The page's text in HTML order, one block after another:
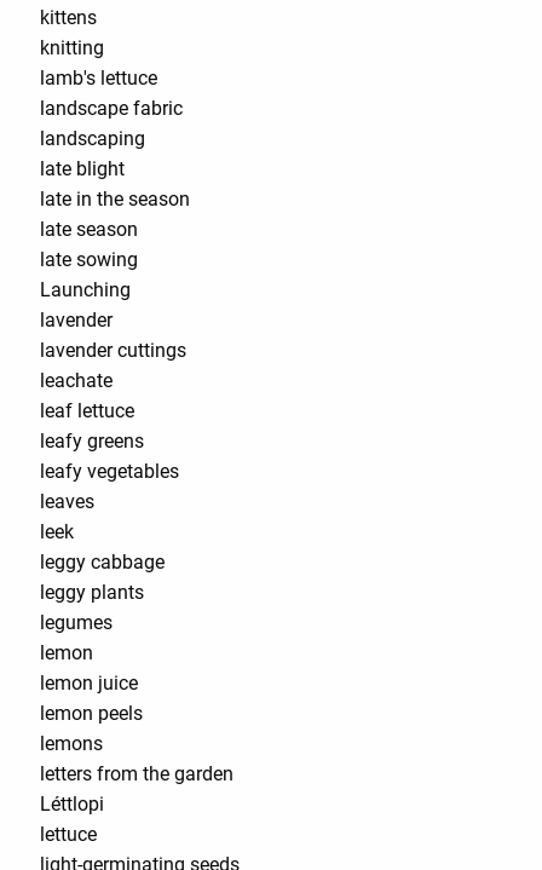
kittens
knitting
lamb's lettuce
landscape fabric
landscaping
late blight
late in the season
late season
late sowing
Launching
lavender
lavender cuttings
leachate
leaf lettuce
leafy greens
leafy vegetables
leaves
leek
leggy cabbage
leggy plants
legumes
lemon
lemon juice
lemon peels
lemons
letters from the garden
Léttlopi
lettuce
light-germinating seeds